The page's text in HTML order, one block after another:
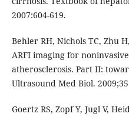
2007:604-619.
Behler RH, Nichols TC, Zhu
ARFI imaging for
atherosclerosis. Part II:
Ultrasound Med Biol.
Goertz RS, Zopf Y, Jugl V,